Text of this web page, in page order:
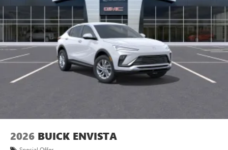
2026 BUICK ENVISTA